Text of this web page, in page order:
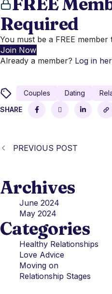
Required
You must be a FREE
Join Now
Already a member? Log in
Couples Dating
SHARE
PREVIOUS POST
Archives
June 2024
May 2024
Categories
Healthy Relationships
Love Advice
Moving on
Relationship Stages